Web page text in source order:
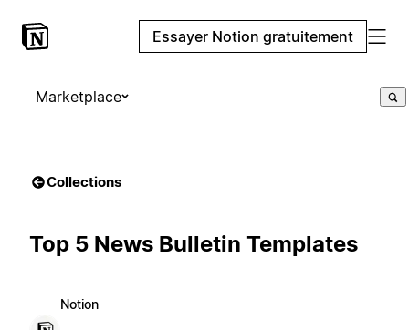
Essayer Notion gratuitement
Marketplace
Collections
Top 5 News Bulletin Templates
Notion